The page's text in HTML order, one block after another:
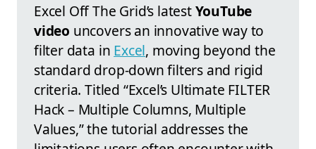
Excel Off The Grid’s latestYouTube
video uncovers an innovative way to
filter data in Excel, moving beyond the
standard drop-down filters and rigid
criteria. Titled “Excel’s Ultimate FILTER
Hack – Multiple Columns, Multiple
Values,” the tutorial addresses the